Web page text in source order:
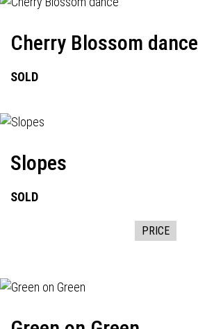
Cherry Blossom dance
SOLD
Slopes
SOLD
PRICE